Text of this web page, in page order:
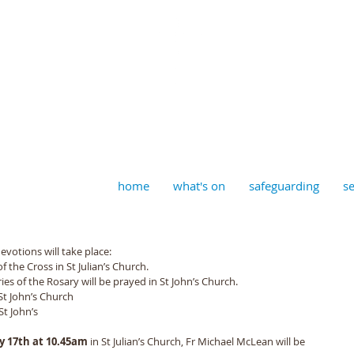
home what's on safeguarding
will take place:
the Cross in St Julian’s Church.
of the Rosary will be prayed in St John’s Church.
John’s Church
John’s
17th at 10.45am in St Julian’s Church, Fr Michael McLean will be